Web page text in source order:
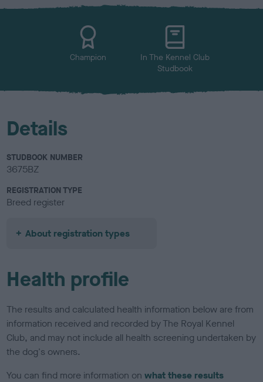
x
l
Champion
In The Kennel Club
Studbook
Details
STUDBOOK NUMBER
3675BZ
REGISTRATION TYPE
Breed register
About registration types
Health profile
The results and calculated health information below are from
information received and recorded by The Royal Kennel
Club, and may not include all health screening undertaken by
the dog's owners.
You can find more information onwhat these results